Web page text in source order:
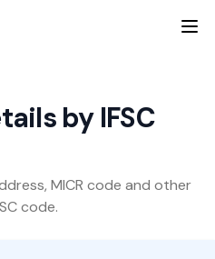
by IFSC
MICR code and other
code.